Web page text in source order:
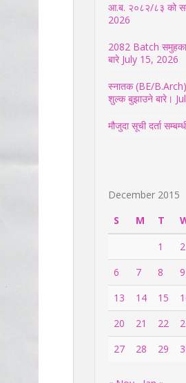
आ.ब. २०८२/८३ को
2026
2082 Batch समुहका
बारे July 15, 2026
स्नातक (BE/B.Arch)
शुल्क बुझाउने बारे।
मौजुदा सूची दर्ता
December 2015
S
M T
1
2
6
7 8 9
13
14 15
20
21 22
27
28 29